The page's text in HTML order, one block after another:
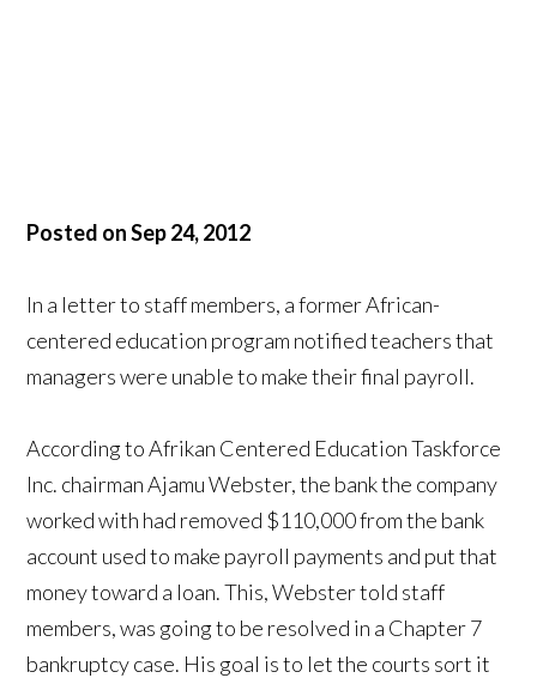
Posted on Sep 24, 2012
In a letter to staff members, a former African-
centered education program notified teachers that
managers were unable to make their final payroll.
According to Afrikan Centered Education Taskforce
Inc. chairman Ajamu Webster, the bank the company
worked with had removed $110,000 from the bank
account used to make payroll payments and put that
money toward a loan. This, Webster told staff
members, was going to be resolved in a Chapter 7
bankruptcy case. His goal is to let the courts sort it